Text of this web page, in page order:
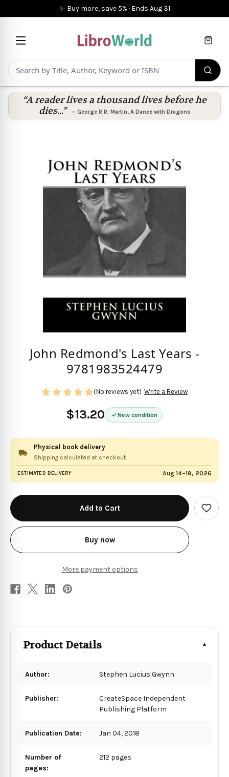
✨ Buy more, save 5% · Ends Aug 31
Cart
“A reader lives a thousand lives before he
dies...”
— George R.R. Martin, A Dance with Dragons
John Redmond's Last Years -
9781983524479
$13.20 New condition
(No reviews yet) Write a Review
Physical book delivery
Shipping calculated at checkout.
ESTIMATED DELIVERY Aug 14–19, 2026
in
stock
Buy now
More payment options
Add
to
Product Details
Author: Stephen Lucius Gwynn
Publisher:
CreateSpace Independent
Publishing Platform
Publication Date: Jan 04, 2018
Number of
pages:
212 pages